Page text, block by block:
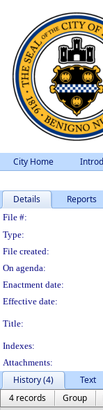
City Home
Details Reports
File #:
Type:
File created:
On agenda:
Enactment date:
Effective date:
Title:
Indexes:
Attachments:
History (4)
Text
4 records
Group